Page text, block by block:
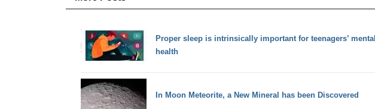
Proper sleep is intrinsically important for teenagers’ mental
health
In Moon Meteorite, a New Mineral has been Discovered